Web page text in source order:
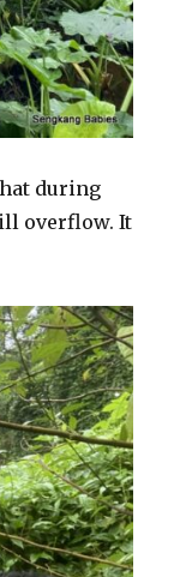
during
overflow. It